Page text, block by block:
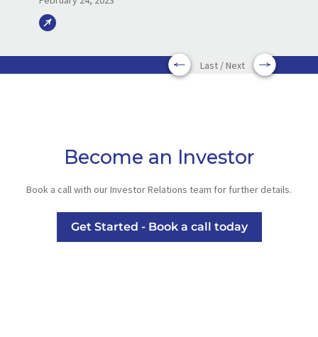
Last / Next
Become an Investor
Book a call with our Investor Relations team for further details.
Get Started - Book a call today